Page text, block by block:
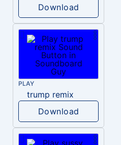
Download
PLAY
trump remix
Download